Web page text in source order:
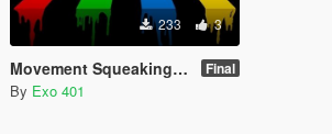
233 3
Movement Squeaking Noise Removal Final
By Exo 401